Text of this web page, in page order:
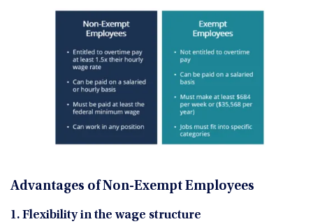
Advantages of Non-Exempt Employees
1. Flexibility in the wage structure